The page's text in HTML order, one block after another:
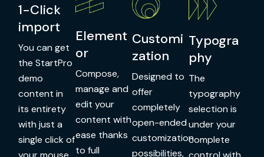
1-Click
import
You can get
the StartPro
demo
content in
its entirety
with just a
single click of
Element
or
Compose,
manage and
edit your
content with
ease thanks
to full
Customi
zation
Designed to
offer
completely
open-ended
customization
possibilities,
Typogra
phy
The
typography
selection is
under your
complete